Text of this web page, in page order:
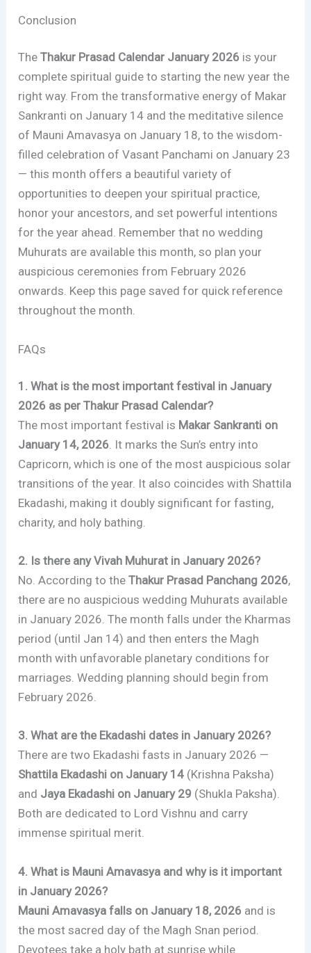
Conclusion
TheThakur Prasad Calendar January 2026 is your
complete spiritual guide to starting the new year the
right way. From the transformative energy of Makar
Sankranti on January 14 and the meditative silence
of Mauni Amavasya on January 18, to the wisdom-
filled celebration of Vasant Panchami on January 23
— this month offers a beautiful variety of
opportunities to deepen your spiritual practice,
honor your ancestors, and set powerful intentions
for the year ahead. Remember that no wedding
Muhurats are available this month, so plan your
auspicious ceremonies from February 2026
onwards. Keep this page saved for quick reference
throughout the month.
FAQs
1. What is the most important festival in January
2026 as per Thakur Prasad Calendar?
The most important festival is Makar Sankranti on
January 14, 2026. It marks the Sun’s entry into
Capricorn, which is one of the most auspicious solar
transitions of the year. It also coincides with Shattila
Ekadashi, making it doubly significant for fasting,
charity, and holy bathing.
2. Is there any Vivah Muhurat in January 2026?
No. According to theThakur Prasad Panchang 2026,
there are no auspicious wedding Muhurats available
in January 2026. The month falls under the Kharmas
period (until Jan 14) and then enters the Magh
month with unfavorable planetary conditions for
marriages. Wedding planning should begin from
February 2026.
3. What are the Ekadashi dates in January 2026?
There are two Ekadashi fasts in January 2026 —
Shattila Ekadashi on January 14 (Krishna Paksha)
and Jaya Ekadashi on January 29 (Shukla Paksha).
Both are dedicated to Lord Vishnu and carry
immense spiritual merit.
4. What is Mauni Amavasya and why is it important
in January 2026?
Mauni Amavasya falls on January 18, 2026 and is
the most sacred day of the Magh Snan period.
Devotees take a holy bath at sunrise while